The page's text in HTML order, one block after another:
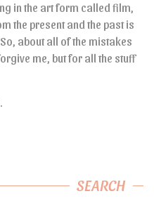
in the art form called film,
the present and the past is
about all of the mistakes
me, but for all the stuff
SEARCH